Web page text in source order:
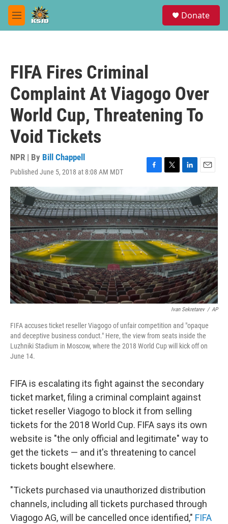
Skip to main content
M
e
Donate
FIFA Fires Criminal
Complaint At Viagogo Over
World Cup, Threatening To
Void Tickets
NPR | By Bill Chappell
Published June 5, 2018 at 8:08 AM MDT
F
c
e
b
o
o
k
T
w
i
t
t
e
r
L
n
k
e
d
I
n
E
m
a
i
l
Ivan Sekretarev / AP
FIFA accuses ticket reseller Viagogo of unfair competition and "opaque
and deceptive business conduct." Here, the view from seats inside the
Luzhniki Stadium in Moscow, where the 2018 World Cup will kick off on
June 14.
FIFA is escalating its fight against the secondary
ticket market, filing a criminal complaint against
ticket reseller Viagogo to block it from selling
tickets for the 2018 World Cup. FIFA says its own
website is "the only official and legitimate" way to
get the tickets — and it's threatening to cancel
tickets bought elsewhere.
"Tickets purchased via unauthorized distribution
channels, including all tickets purchased through
Viagogo AG, will be cancelled once identified," FIFA